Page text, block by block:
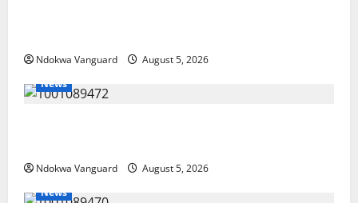
Ndokwa Vanguard
August 5, 2026
News
Ndokwa Vanguard
August 5, 2026
News